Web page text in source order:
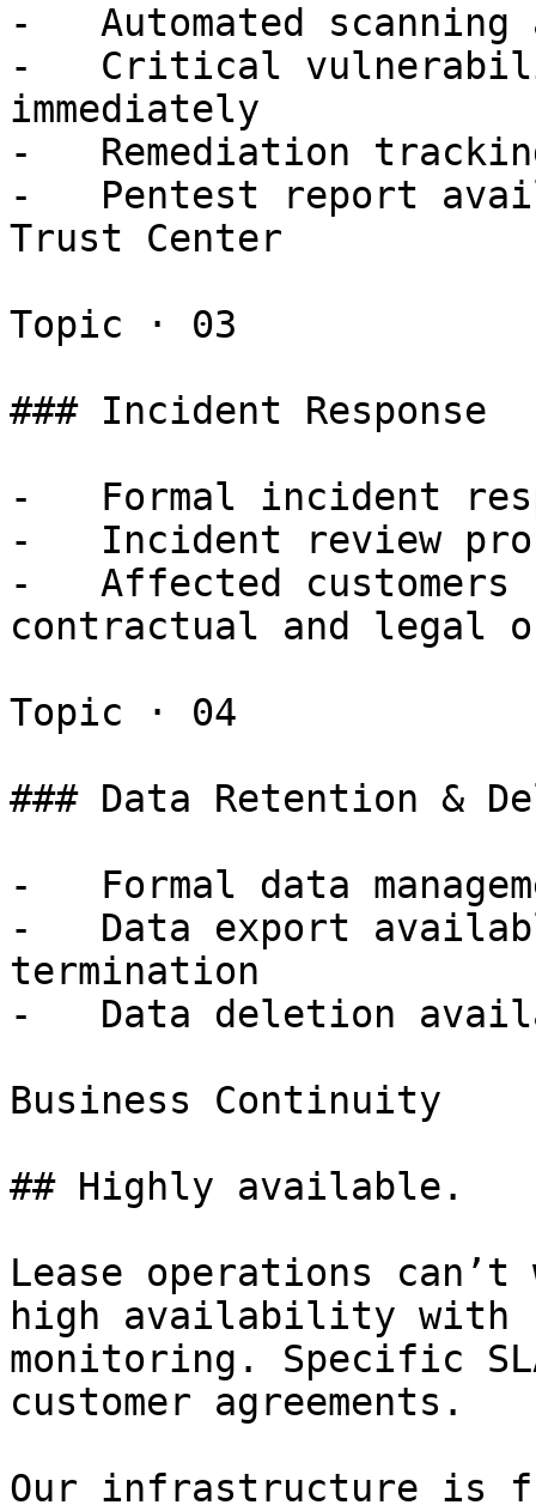
-   Automated scanning
-   Critical
immediately
-   Remediation
-   Pentest report
Trust Center
Topic · 03
### Incident Response
-   Formal incident
-   Incident review
-   Affected
contractual and legal
Topic · 04
### Data Retention &
-   Formal data
-   Data export
termination
-   Data deletion
Business Continuity
## Highly available.
Lease operations
high availability with
monitoring. Specific
customer agreements.
Our infrastructure is